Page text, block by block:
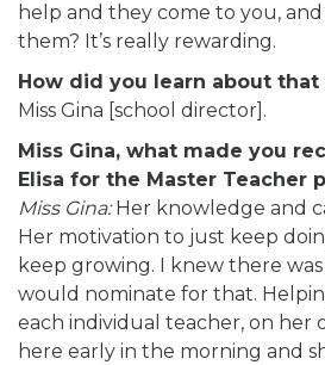
help and they come to you,
them? It’s really rewarding.
How did you learn about that
Miss Gina [school director].
Miss Gina, what made you
Elisa for the Master Teacher
Miss Gina: Her knowledge and
Her motivation to just keep
keep growing. I knew there was
would nominate for that.
each individual teacher, on her
here early in the morning and